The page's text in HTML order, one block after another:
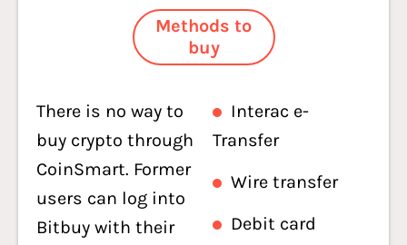
Methods to
buy
There is no way to
buy crypto through
CoinSmart. Former
users can log into
Bitbuy with their
Interac e-
Transfer
Wire transfer
Debit card